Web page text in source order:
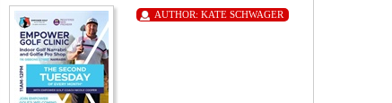
AUTHOR: KATE SCHWAGER